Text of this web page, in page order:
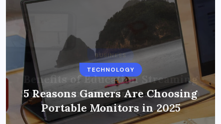
TECHNOLOGY
5 Reasons Gamers Are Choosing
Portable Monitors in 2025
BUSINESS
Benefits of Education Streaming
Solutions and Online Learning in
2024